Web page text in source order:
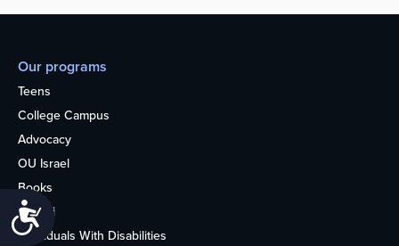
Accessibility
Our programs
Teens
College Campus
Advocacy
OU Israel
Books
Alumni
Individuals With Disabilities